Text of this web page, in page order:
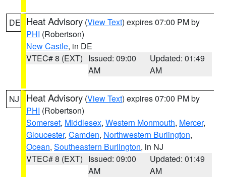
DE Heat Advisory (View Text) expires 07:00 PM by
PHI (Robertson)
New Castle, in DE
VTEC# 8 (EXT) Issued: 09:00
AM
Updated: 01:49
AM
NJ Heat Advisory (View Text) expires 07:00 PM by
PHI (Robertson)
Somerset, Middlesex, Western Monmouth, Mercer,
Gloucester, Camden, Northwestern Burlington,
Ocean, Southeastern Burlington, in NJ
VTEC# 8 (EXT) Issued: 09:00
AM
Updated: 01:49
AM